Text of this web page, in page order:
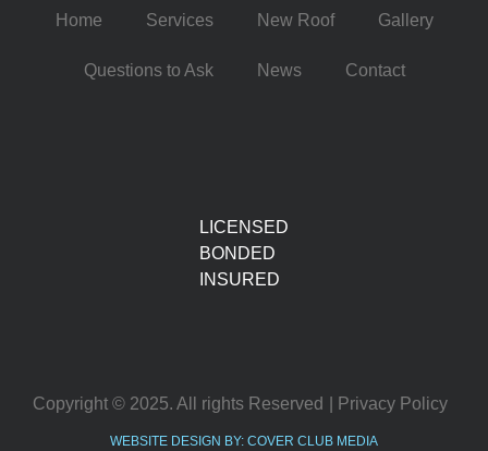
Home Services New Roof Gallery
Questions to Ask News Contact
LICENSED
BONDED
INSURED
Copyright © 2025. All rights Reserved | Privacy Policy
WEBSITE DESIGN BY: COVER CLUB MEDIA